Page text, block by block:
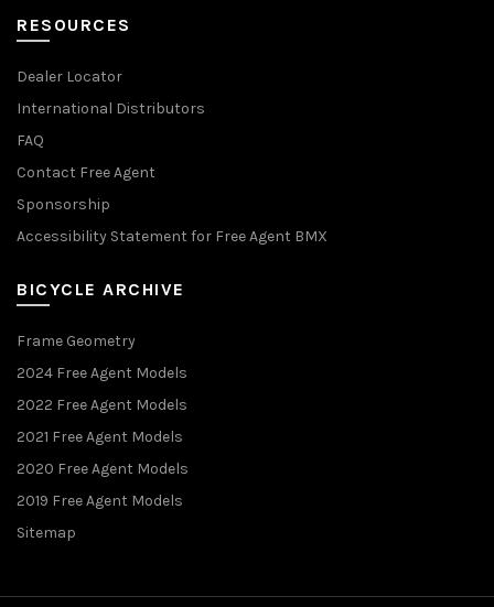
RESOURCES
Dealer Locator
International Distributors
FAQ
Contact Free Agent
Sponsorship
Accessibility Statement for Free Agent BMX
BICYCLE ARCHIVE
Frame Geometry
2024 Free Agent Models
2022 Free Agent Models
2021 Free Agent Models
2020 Free Agent Models
2019 Free Agent Models
Sitemap